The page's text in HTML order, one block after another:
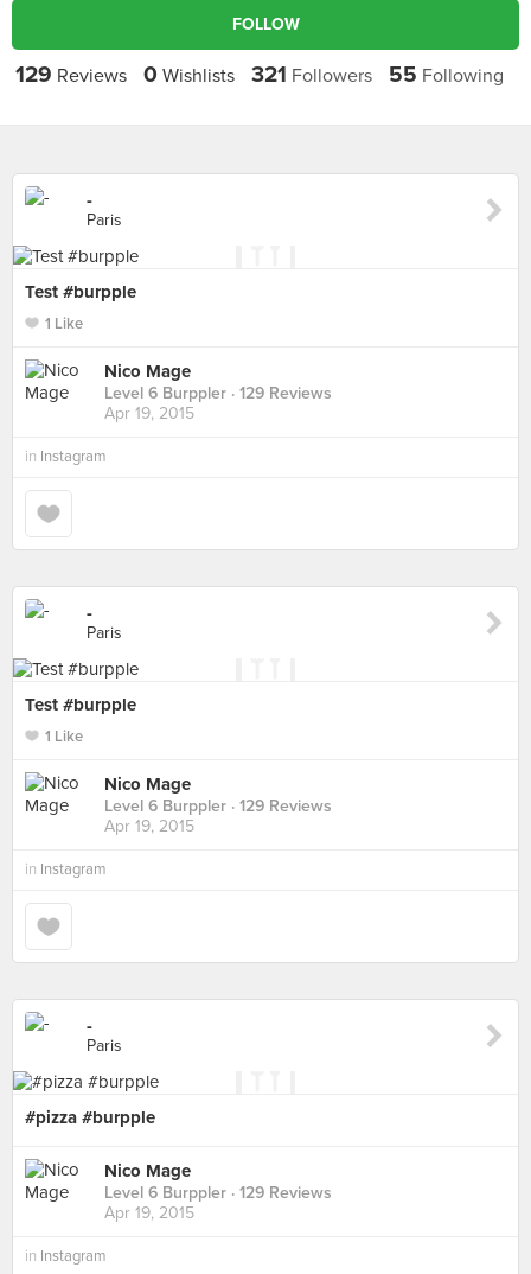
FOLLOW
129 Reviews 0 Wishlists 321 Followers 55 Following
-
Paris
Test #burpple
1 Like
Nico Mage
Level 6 Burppler · 129 Reviews
Apr 19, 2015
in Instagram
-
Paris
Test #burpple
1 Like
Nico Mage
Level 6 Burppler · 129 Reviews
Apr 19, 2015
in Instagram
-
Paris
#pizza #burpple
Nico Mage
Level 6 Burppler · 129 Reviews
Apr 19, 2015
in Instagram